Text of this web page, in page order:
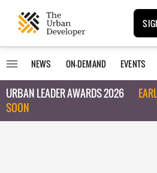
NEWS ON-DEMAND EVENTS
URBAN LEADER AWARDS 2026
SOON